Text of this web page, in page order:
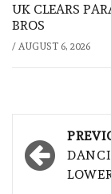
UK CLEARS
BROS
/ AUGUST 6, 2026
Post